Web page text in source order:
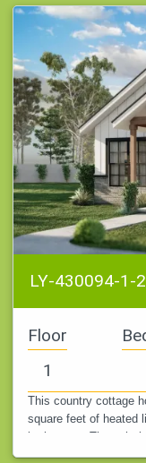
LY-430094-1-2
Floor
1
This country cottage
square feet of heated
bathrooms. Through
area that…